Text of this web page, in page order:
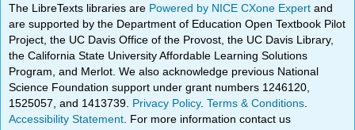
The LibreTexts libraries are Powered by NICE CXone Expertand
are supported by the Department of Education Open Textbook Pilot
Project, the UC Davis Office of the Provost, the UC Davis Library,
the California State University Affordable Learning Solutions
Program, and Merlot. We also acknowledge previous National
Science Foundation support under grant numbers 1246120,
1525057, and 1413739. Privacy Policy.Terms & Conditions
Accessibility Statement . For more information contact us